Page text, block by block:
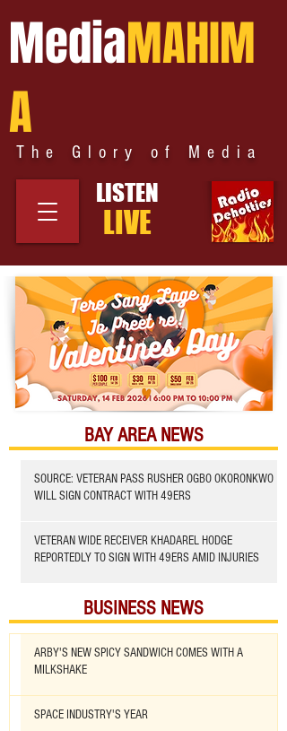
MediaMAHIM
A
The Glory of Media
LISTEN
LIVE
BAY AREA NEWS
SOURCE: VETERAN PASS RUSHER OGBO OKORONKWO
WILL SIGN CONTRACT WITH 49ERS
VETERAN WIDE RECEIVER KHADAREL HODGE
REPORTEDLY TO SIGN WITH 49ERS AMID INJURIES
BUSINESS NEWS
ARBY'S NEW SPICY SANDWICH COMES WITH A
MILKSHAKE
SPACE INDUSTRY'S YEAR